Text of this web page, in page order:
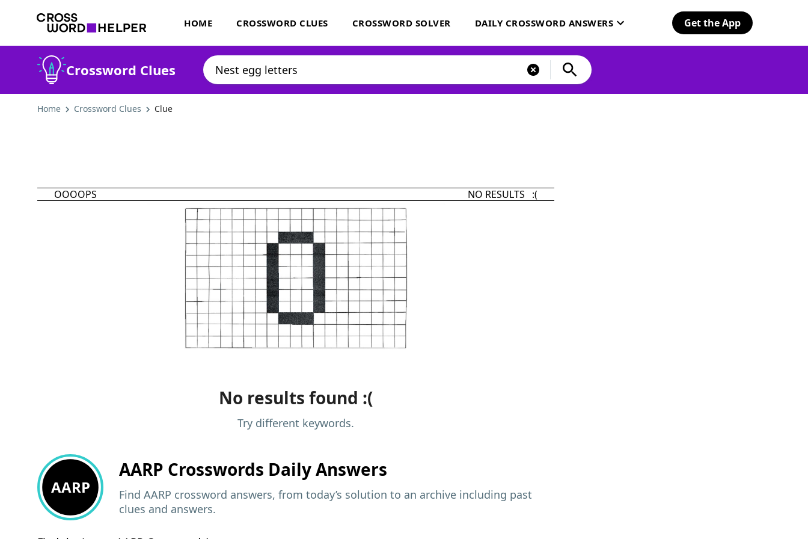
HOME CROSSWORD CLUES CROSSWORD SOLVER DAILY CROSSWORD ANSWERS Get the App
Crossword Clues
Home Crossword Clues Clue
OOOOPS NO RESULTS :(
No results found :(
Try different keywords.
AARP
AARP Crosswords Daily Answers
Find AARP crossword answers, from today’s solution to an archive including past
clues and answers.